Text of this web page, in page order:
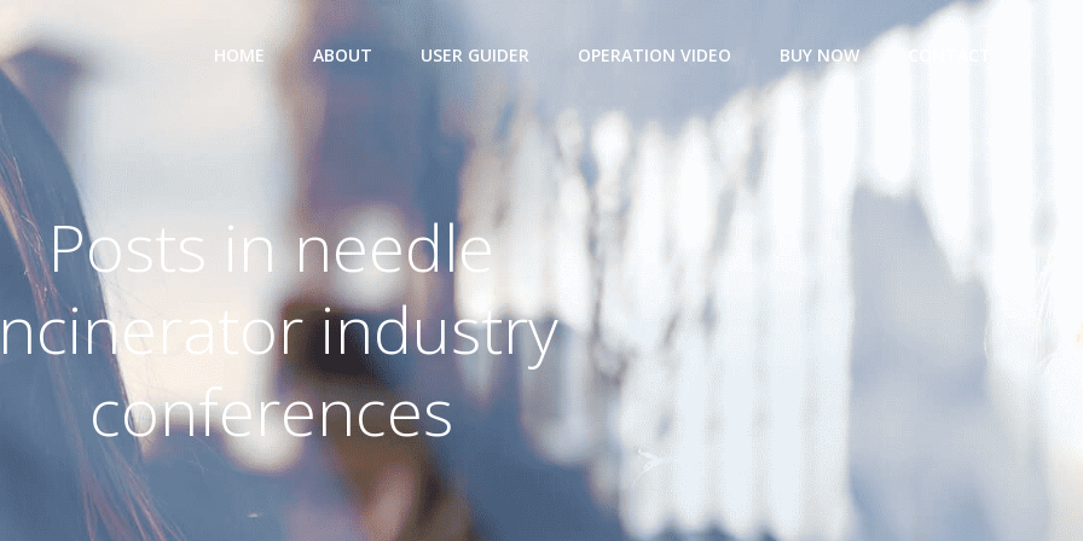
HOME ABOUT USER GUIDER OPERATION VIDEO BUY NOW
Posts in needle
industry
conferences